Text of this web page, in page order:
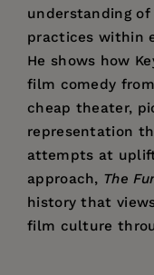
understanding
practices within
He shows how
film comedy
cheap theater,
representation
attempts at
approach, The
history that
film culture